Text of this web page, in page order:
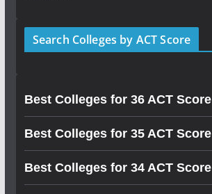
Search Colleges by ACT Score
Best Colleges for 36 ACT Score
Best Colleges for 35 ACT Score
Best Colleges for 34 ACT Score